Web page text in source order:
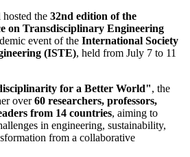
the 32nd edition of the
on Transdisciplinary Engineering
event of the International Society
(ISTE), held from July 7 to 11
for a Better World", the
over60 researchers, professors,
from 14 countries, aiming to
in engineering, sustainability,
from a collaborative